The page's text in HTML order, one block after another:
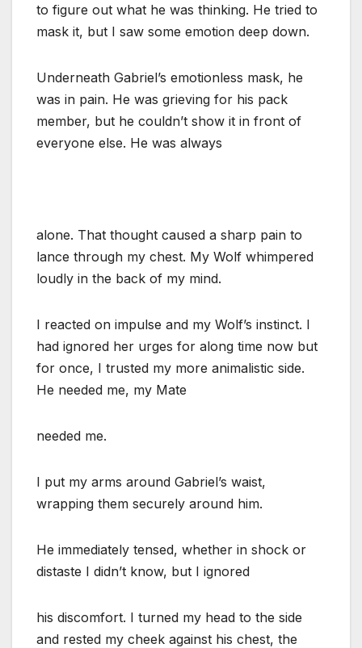
to figure out what he was thinking. He tried to
mask it, but I saw some emotion deep down.
Underneath Gabriel’s emotionless mask, he
was in pain. He was grieving for his pack
member, but he couldn’t show it in front of
everyone else. He was always
alone. That thought caused a sharp pain to
lance through my chest. My Wolf whimpered
loudly in the back of my mind.
I reacted on impulse and my Wolf’s instinct. I
had ignored her urges for along time now but
for once, I trusted my more animalistic side.
He needed me, my Mate
needed me.
I put my arms around Gabriel’s waist,
wrapping them securely around him.
He immediately tensed, whether in shock or
distaste I didn’t know, but I ignored
his discomfort. I turned my head to the side
and rested my cheek against his chest, the